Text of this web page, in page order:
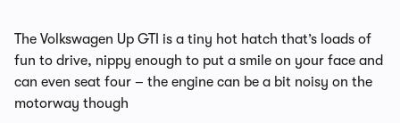
The Volkswagen Up GTI is a tiny hot hatch that’s loads of
fun to drive, nippy enough to put a smile on your face and
can even seat four – the engine can be a bit noisy on the
motorway though